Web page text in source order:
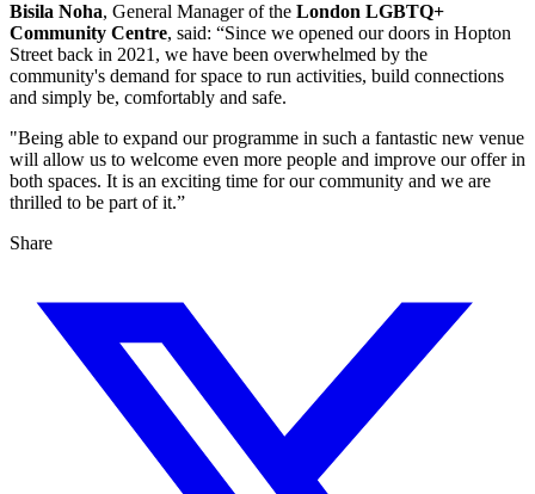
Bisila Noha, General Manager of the London LGBTQ+
Community Centre, said: “Since we opened our doors in Hopton
Street back in 2021, we have been overwhelmed by the
community's demand for space to run activities, build connections
and simply be, comfortably and safe.
"Being able to expand our programme in such a fantastic new venue
will allow us to welcome even more people and improve our offer in
both spaces. It is an exciting time for our community and we are
thrilled to be part of it.”
Share